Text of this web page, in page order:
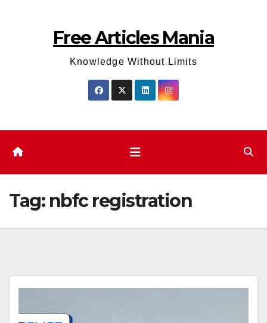
Free Articles Mania
Knowledge Without Limits
Tag: nbfc registration